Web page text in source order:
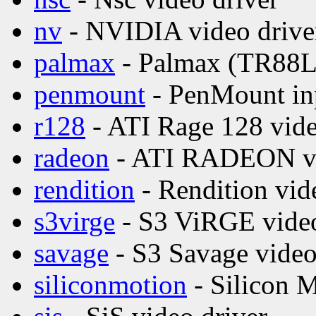
nv - NVIDIA video
palmax - Palmax
penmount - PenMount
r128 - ATI Rage 128
radeon - ATI RADEON
rendition - Rendition
s3virge - S3 ViRGE
savage - S3 Savage
siliconmotion - Silicon